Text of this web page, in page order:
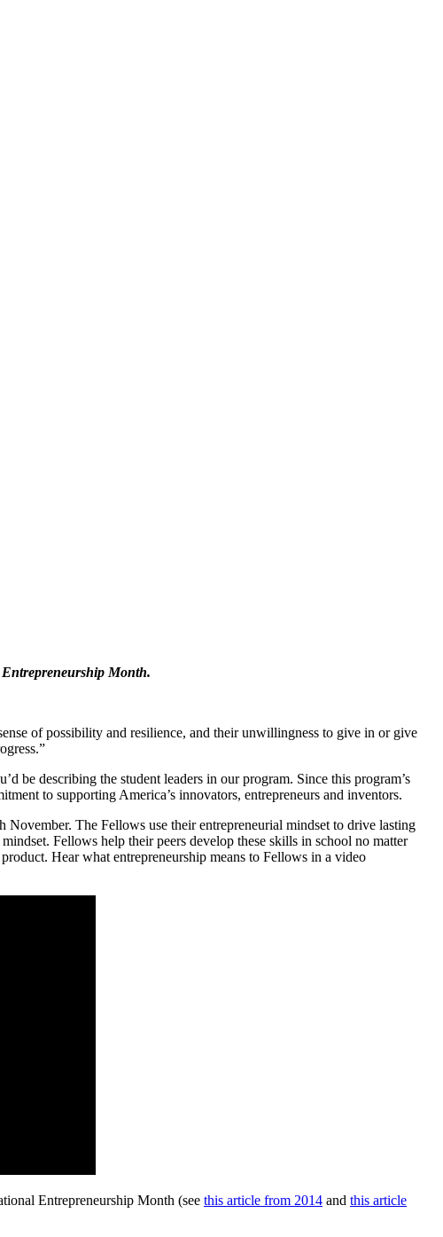
Month.
of possibility and resilience, and their unwillingness to give in or give
be describing the student leaders in our program. Since this program’s
to supporting America’s innovators, entrepreneurs and inventors.
The Fellows use their entrepreneurial mindset to drive lasting
Fellows help their peers develop these skills in school no matter
Hear what entrepreneurship means to Fellows in a video
Entrepreneurship Month (see this article from 2014 and this article